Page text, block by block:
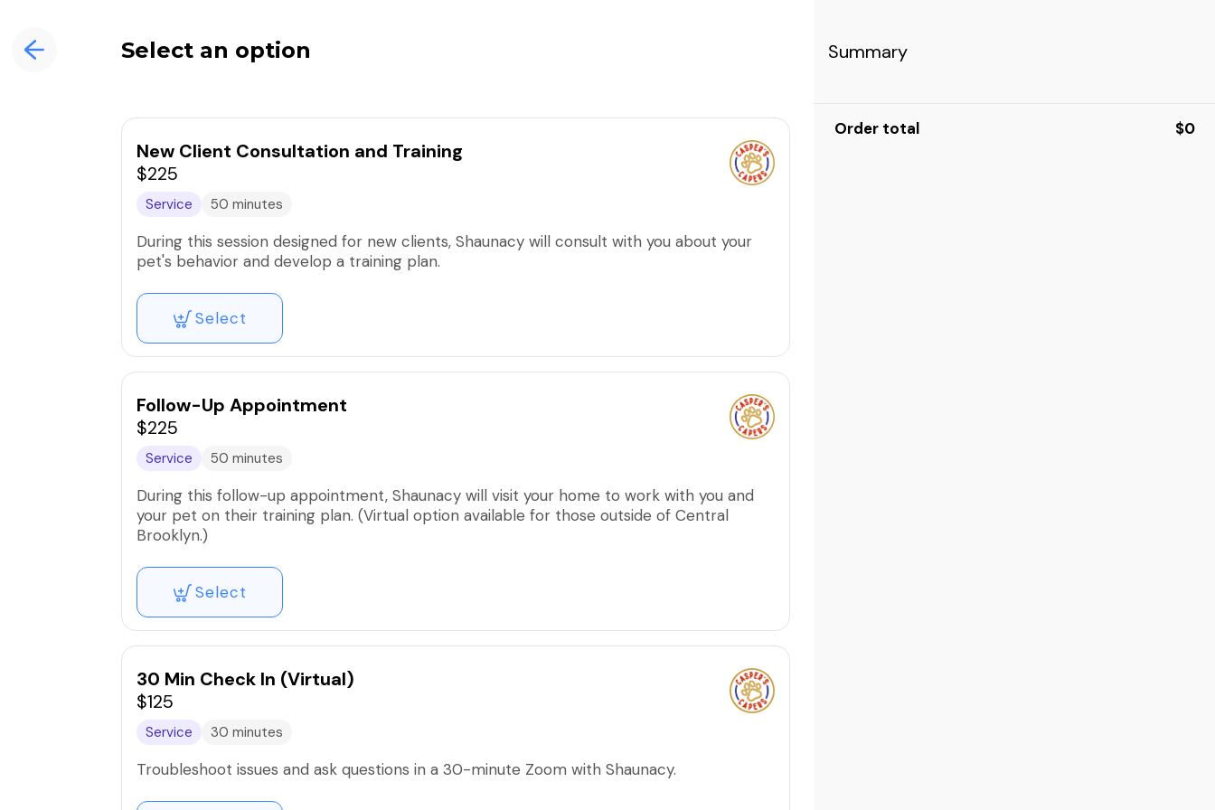
Select an option
New Client Consultation and Training
$225
Service 50 minutes
During this session designed for new clients, Shaunacy will consult with you about your
pet's behavior and develop a training plan.
Select
Follow-Up Appointment
$225
Service 50 minutes
During this follow-up appointment, Shaunacy will visit your home to work with you and
your pet on their training plan. (Virtual option available for those outside of Central
Brooklyn.)
Select
30 Min Check In (Virtual)
$125
Service 30 minutes
Troubleshoot issues and ask questions in a 30-minute Zoom with Shaunacy.
Summary
Order total $0